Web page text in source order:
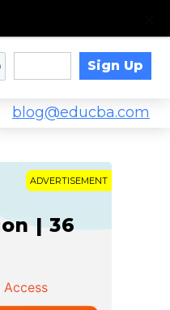
Sign Up
blog@educba.com
ADVERTISEMENT
| 36